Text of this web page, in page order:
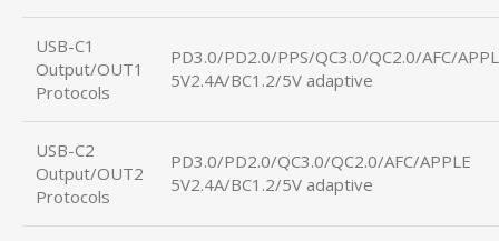
USB-C1
Output/OUT1
Protocols
PD3.0/PD2.0/PPS/QC3.0/QC2.0/AFC/
5V2.4A/BC1.2/5V adaptive
USB-C2
Output/OUT2
Protocols
PD3.0/PD2.0/QC3.0/QC2.0/AFC/APPLE
5V2.4A/BC1.2/5V adaptive